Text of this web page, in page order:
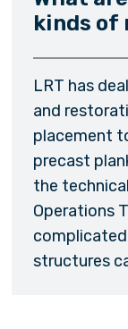
kinds of
LRT has
and
placement
precast
the
Operations
structures